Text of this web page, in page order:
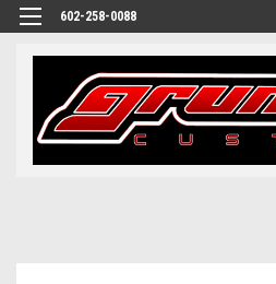
602-258-0088